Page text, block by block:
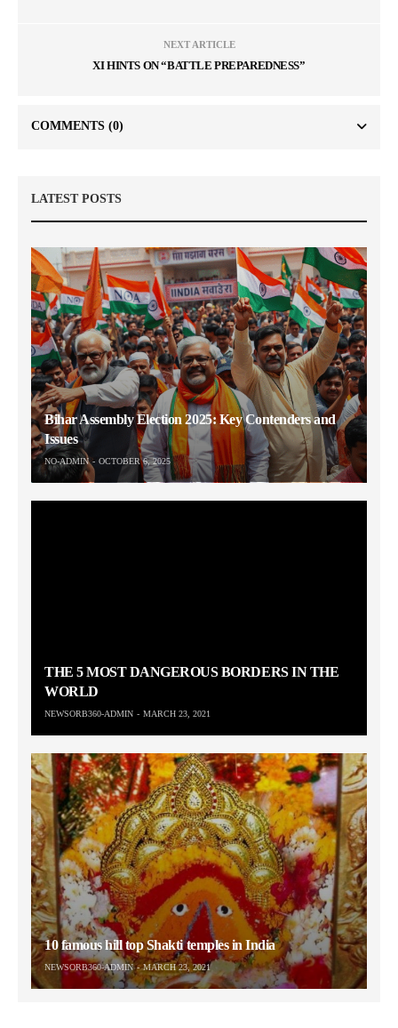
NEXT ARTICLE
XI HINTS ON “BATTLE PREPAREDNESS”
COMMENTS (0)
LATEST POSTS
Bihar Assembly Election 2025: Key Contenders and
Issues
NO-ADMIN OCTOBER 6, 2025
THE 5 MOST DANGEROUS BORDERS IN THE
WORLD
NEWSORB360-ADMIN MARCH 23, 2021
10 famous hill top Shakti temples in India
NEWSORB360-ADMIN MARCH 23, 2021